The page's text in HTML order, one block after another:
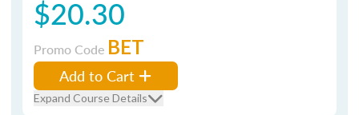
$20.30
Promo Code BET
Add to Cart
Expand Course Details